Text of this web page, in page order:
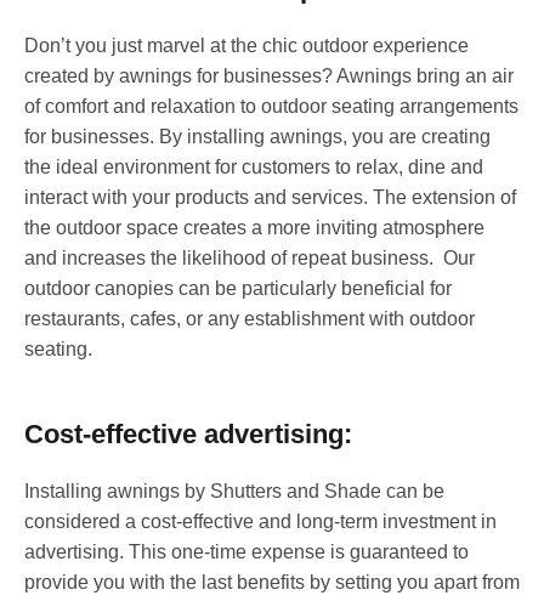
Don’t you just marvel at the chic outdoor experience
created by awnings for businesses? Awnings bring an air
of comfort and relaxation to outdoor seating arrangements
for businesses. By installing awnings, you are creating
the ideal environment for customers to relax, dine and
interact with your products and services. The extension of
the outdoor space creates a more inviting atmosphere
and increases the likelihood of repeat business. Our
outdoor canopies can be particularly beneficial for
restaurants, cafes, or any establishment with outdoor
seating.
Cost-effective advertising:
Installing awnings by Shutters and Shade can be
considered a cost-effective and long-term investment in
advertising. This one-time expense is guaranteed to
provide you with the last benefits by setting you apart from